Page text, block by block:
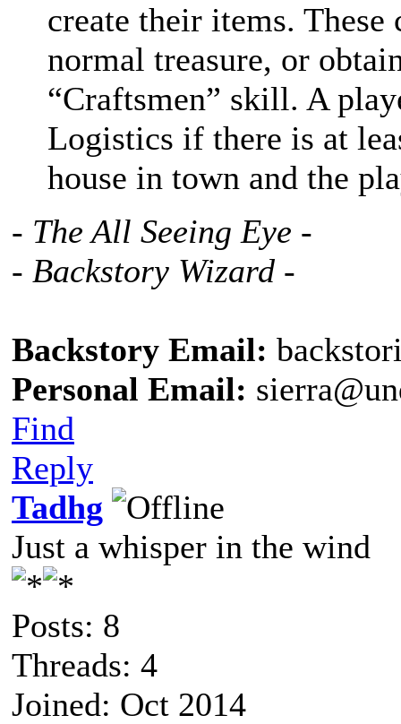
create their items. These
normal treasure, or
“Craftsmen” skill. A
Logistics if there is at
house in town and the
- The All Seeing Eye -
- Backstory Wizard -
Backstory Email:
Personal Email:
Find
Reply
Tadhg
Just a whisper in the wind
Posts: 8
Threads: 4
Joined: Oct 2014